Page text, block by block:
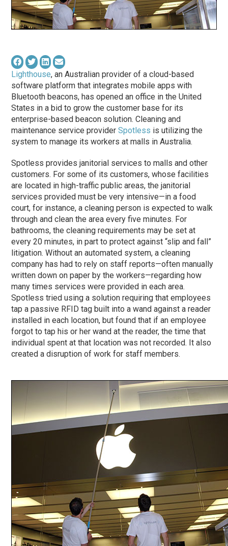
Lighthouse, an Australian provider of a cloud-based
software platform that integrates mobile apps with
Bluetooth beacons, has opened an office in the United
States in a bid to grow the customer base for its
enterprise-based beacon solution. Cleaning and
maintenance service providerSpotless is utilizing the
system to manage its workers at malls in Australia.
Spotless provides janitorial services to malls and other
customers. For some of its customers, whose facilities
are located in high-traffic public areas, the janitorial
services provided must be very intensive—in a food
court, for instance, a cleaning person is expected to walk
through and clean the area every five minutes. For
bathrooms, the cleaning requirements may be set at
every 20 minutes, in part to protect against “slip and fall”
litigation. Without an automated system, a cleaning
company has had to rely on staff reports—often manually
written down on paper by the workers—regarding how
many times services were provided in each area.
Spotless tried using a solution requiring that employees
tap a passive RFID tag built into a wand against a reader
installed in each location, but found that if an employee
forgot to tap his or her wand at the reader, the time that
individual spent at that location was not recorded. It also
created a disruption of work for staff members.